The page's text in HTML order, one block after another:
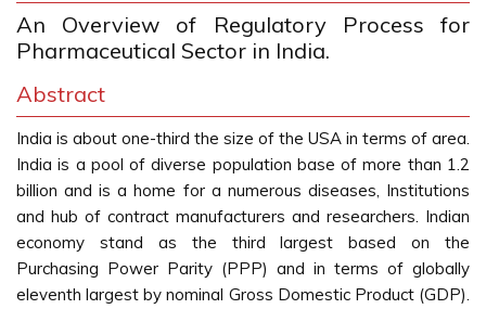
An Overview of Regulatory Process for
Pharmaceutical Sector in India.
Abstract
India is about one-third the size of the USA in terms of area.
India is a pool of diverse population base of more than 1.2
billion and is a home for a numerous diseases, Institutions
and hub of contract manufacturers and researchers. Indian
economy stand as the third largest based on the
Purchasing Power Parity (PPP) and in terms of globally
eleventh largest by nominal Gross Domestic Product (GDP).